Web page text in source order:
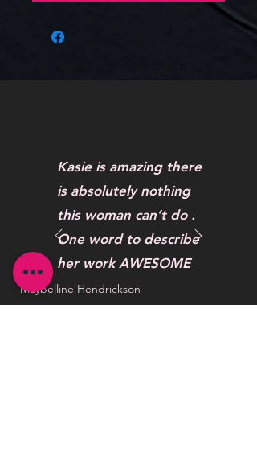
Kasie is amazing there
is absolutely nothing
this woman can’t do .
One word to describe
her work AWESOME
Maybelline Hendrickson